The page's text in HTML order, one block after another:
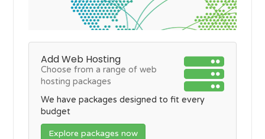
Add Web Hosting
Choose from a range of web
hosting packages
We have packages designed to fit every
budget
Explore packages now